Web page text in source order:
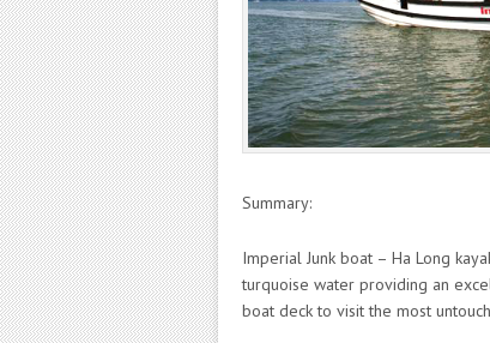
Summary:
Imperial Junk boat – Ha Long
turquoise water providing an
boat deck to visit the most